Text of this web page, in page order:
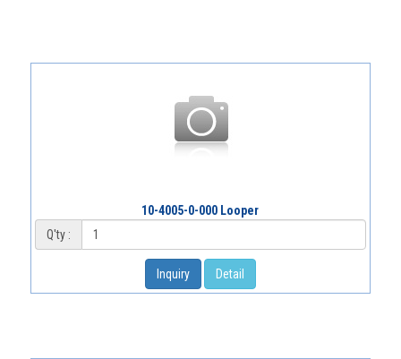
10-4005-0-000 Looper
Q'ty :
Inquiry Detail